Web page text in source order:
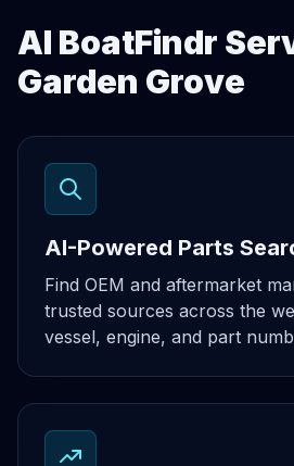
AI BoatFindr
Garden Grove
AI-Powered Parts
Find OEM and aftermarket
trusted sources across the
vessel, engine, and part